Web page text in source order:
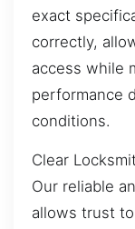
exact
correctly,
access while
performance
conditions.
Clear
Our reliable
allows trust